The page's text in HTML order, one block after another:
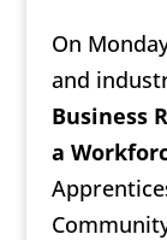
On
and
Business
a